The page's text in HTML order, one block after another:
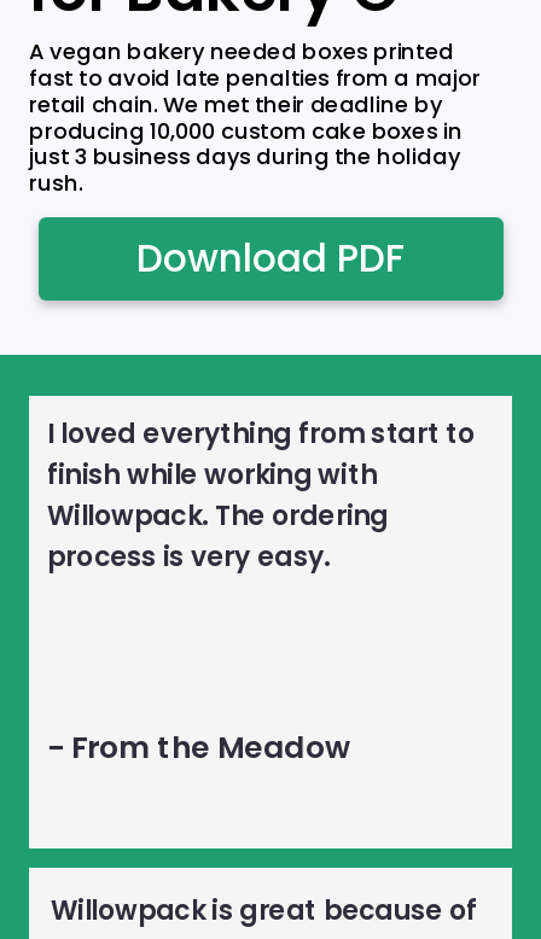
A vegan bakery needed boxes printed
fast to avoid late penalties from a major
retail chain. We met their deadline by
producing 10,000 custom cake boxes in
just 3 business days during the holiday
rush.
Download PDF
I loved everything from start to
finish while working with
Willowpack. The ordering
process is very easy.
- From the Meadow
Willowpack is great because of